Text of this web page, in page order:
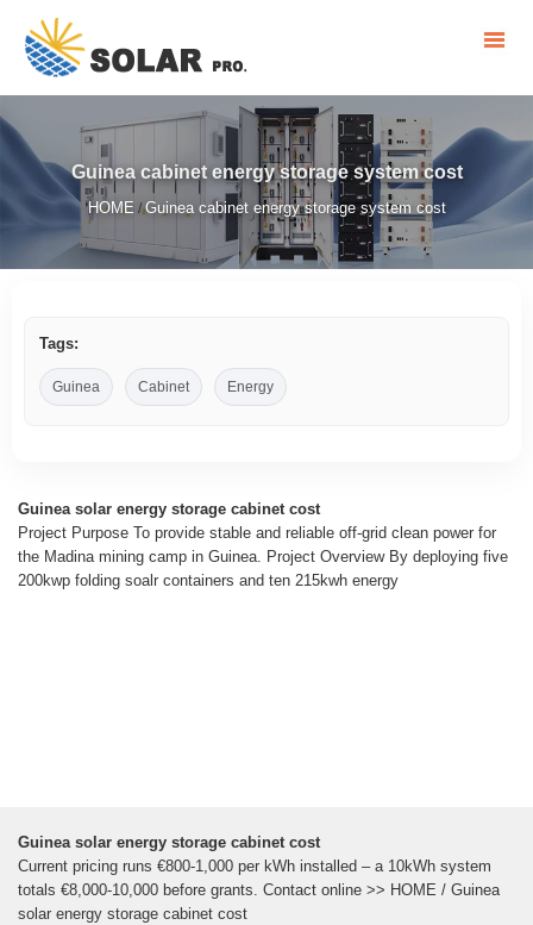
Guinea cabinet energy storage system cost
HOME /Guinea cabinet energy storage system cost
Tags:
Guinea Cabinet Energy
Guinea solar energy storage cabinet cost
Project Purpose To provide stable and reliable off-grid clean power for
the Madina mining camp in Guinea. Project Overview By deploying five
200kwp folding soalr containers and ten 215kwh energy
Guinea solar energy storage cabinet cost
Current pricing runs €800-1,000 per kWh installed – a 10kWh system
totals €8,000-10,000 before grants. Contact online >> HOME / Guinea
solar energy storage cabinet cost